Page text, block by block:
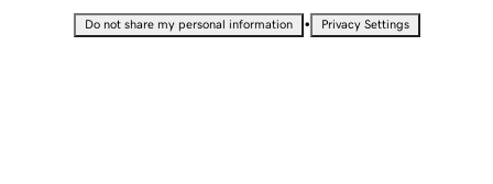
Do not share my personal information • Privacy Settings